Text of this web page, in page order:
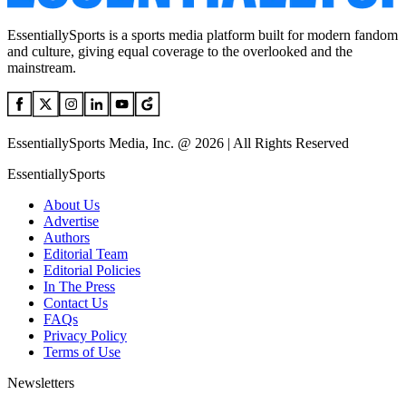
EssentiallySports is a sports media platform built for modern fandom
and culture, giving equal coverage to the overlooked and the
mainstream.
EssentiallySports Media, Inc. @ 2026 | All Rights Reserved
EssentiallySports
About Us
Advertise
Authors
Editorial Team
Editorial Policies
In The Press
Contact Us
FAQs
Privacy Policy
Terms of Use
Newsletters